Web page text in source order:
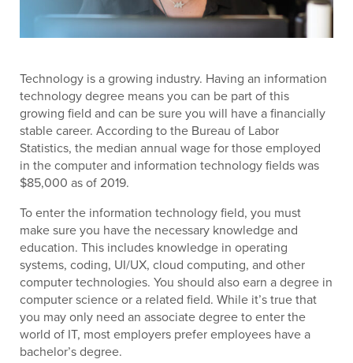
Technology is a growing industry. Having an information
technology degree means you can be part of this
growing field and can be sure you will have a financially
stable career. According to the Bureau of Labor
Statistics, the median annual wage for those employed
in the computer and information technology fields was
$85,000 as of 2019.
To enter the information technology field, you must
make sure you have the necessary knowledge and
education. This includes knowledge in operating
systems, coding, UI/UX, cloud computing, and other
computer technologies. You should also earn a degree in
computer science or a related field. While it’s true that
you may only need an associate degree to enter the
world of IT, most employers prefer employees have a
bachelor’s degree.